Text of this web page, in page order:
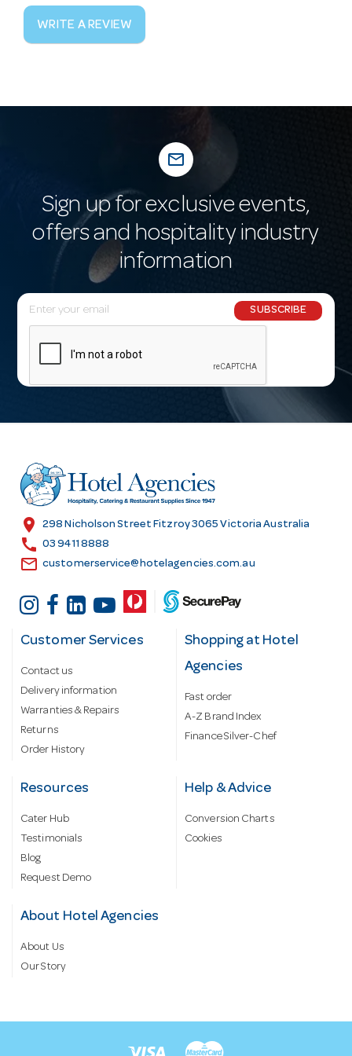
WRITE A REVIEW
mail_outline
Sign up for exclusive events,
offers and hospitality industry
information
E
m
l
r
e
s
SUBSCRIBE
location_on 298 Nicholson Street Fitzroy 3065 Victoria Australia
call 03 9411 8888
email customerservice@hotelagencies.com.au
Customer Services
Contact us
Delivery information
Warranties & Repairs
Returns
Order History
Shopping at Hotel
Agencies
Fast order
A-Z Brand Index
Finance Silver-Chef
Resources
Cater Hub
Testimonials
Blog
Request Demo
Help & Advice
Conversion Charts
Cookies
About Hotel Agencies
About Us
Our Story